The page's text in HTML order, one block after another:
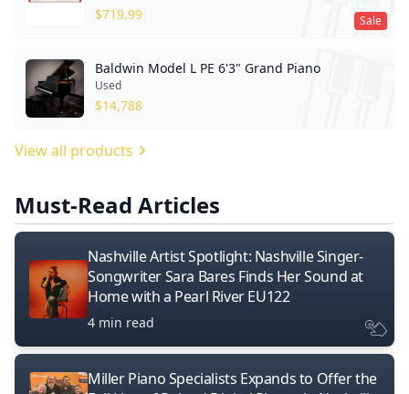
Sale
$719.99
Baldwin Model L PE 6'3" Grand Piano
Used
$14,788
View all products
Must-Read Articles
Nashville Artist Spotlight: Nashville Singer-
Songwriter Sara Bares Finds Her Sound at
Home with a Pearl River EU122
4 min read
Miller Piano Specialists Expands to Offer the